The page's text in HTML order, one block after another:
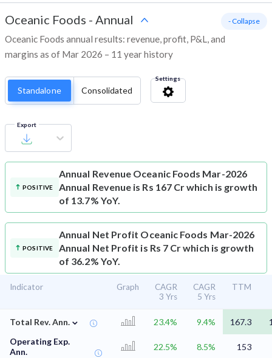
Oceanic Foods - Annual
Oceanic Foods annual results: revenue, profit, P&L, and
margins as of Mar 2026 – 11 year history
- Collapse
Standalone Consolidated
Settings
Export
POSITIVE
Annual Revenue Oceanic Foods Mar-2026
Annual Revenue is Rs 167 Cr which is growth
of 13.7% YoY.
POSITIVE
Annual Net Profit Oceanic Foods Mar-2026
Annual Net Profit is Rs 7 Cr which is growth
of 36.2% YoY.
Indicator Graph
CAGR
3 Yrs
CAGR
5 Yrs
TTM
Total Rev. Ann. ⌄ 23.4% 9.4% 167.3
Operating Exp.
Ann.
22.5% 8.5% 153